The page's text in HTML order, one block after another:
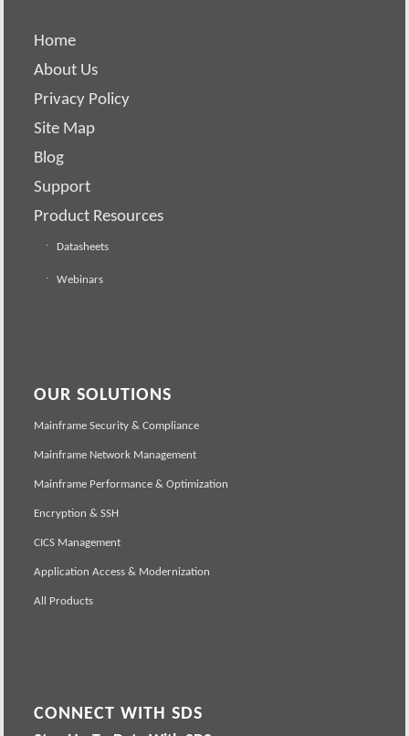
Home
About Us
Privacy Policy
Site Map
Blog
Support
Product Resources
Datasheets
Webinars
OUR SOLUTIONS
Mainframe Security & Compliance
Mainframe Network Management
Mainframe Performance & Optimization
Encryption & SSH
CICS Management
Application Access & Modernization
All Products
CONNECT WITH SDS